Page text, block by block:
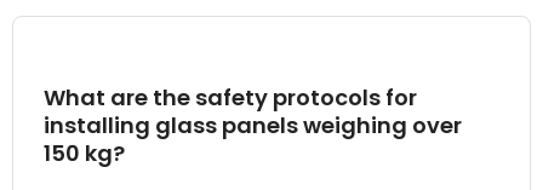
What are the safety protocols for
installing glass panels weighing over
150 kg?